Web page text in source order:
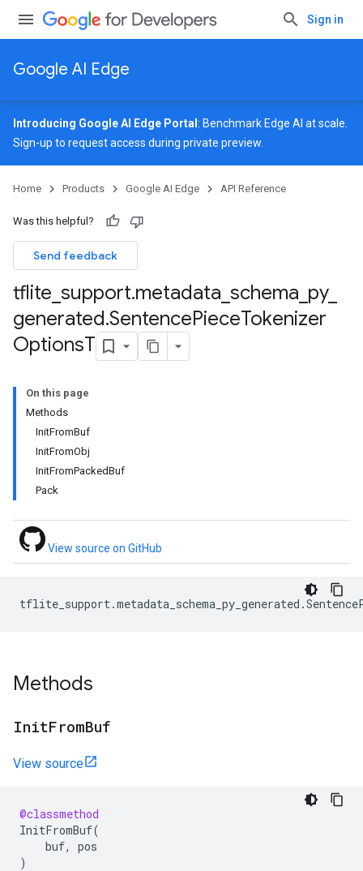
Sign in
Google AI Edge
Introducing Google AI Edge Portal : Benchmark Edge AI at scale.
Sign-up to request access during private preview.
Home Products Google AI Edge API Reference
Was this helpful?
Send feedback
tflite support.metadata schema py_
generated.SentencePieceTokenizer
OptionsT
On this page
Methods
InitFromBuf
InitFromObj
InitFromPackedBuf
Pack
View source on GitHub
tflite_support.metadata_schema_py_generated .
Methods
InitFromBuf
View source
@classmethod
InitFromBuf(
buf,
pos
)